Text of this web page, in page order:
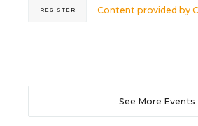
Content provided by
REGISTER
See More Events